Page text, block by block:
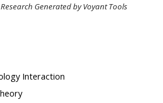
Generated by Voyant Tools
Interaction